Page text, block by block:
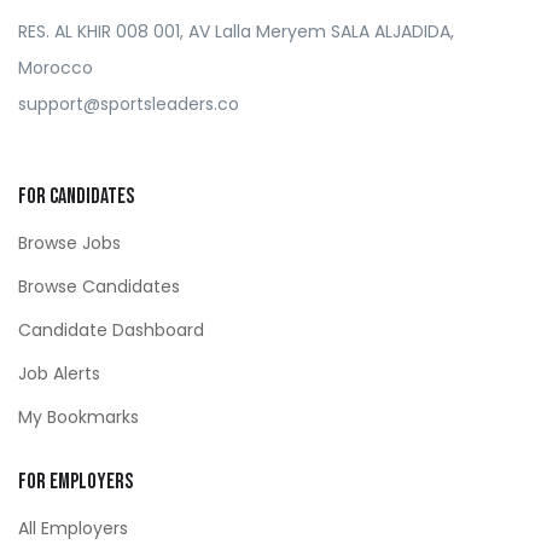
RES. AL KHIR 008 001, AV Lalla Meryem SALA ALJADIDA,
Morocco
support@sportsleaders.co
For Candidates
Browse Jobs
Browse Candidates
Candidate Dashboard
Job Alerts
My Bookmarks
For Employers
All Employers